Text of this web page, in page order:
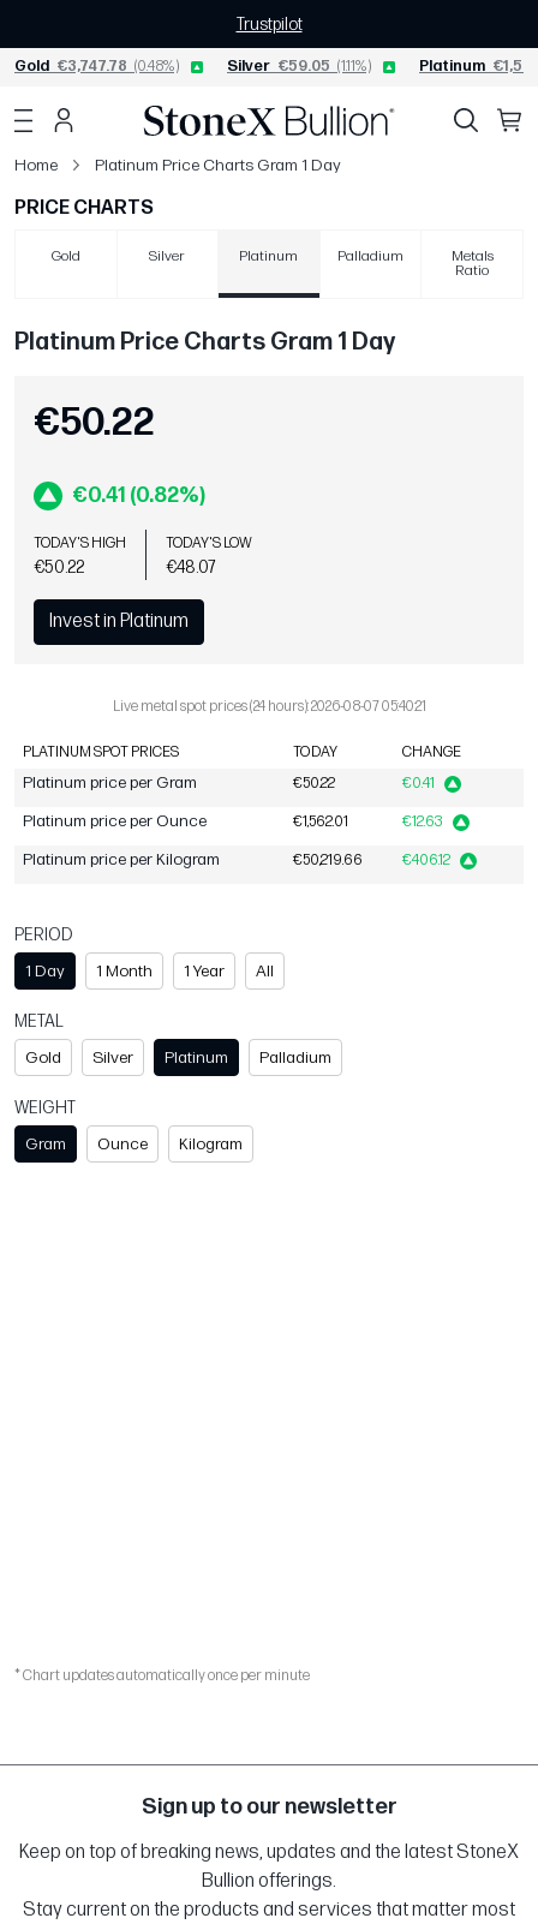
Trustpilot
Gold €3,747.78 (0.48%) Silver €59.05 (1.11%) Platinum
Home Platinum Price Charts Gram 1 Day
PRICE CHARTS
Gold Silver Platinum Palladium
Metals
Ratio
Platinum Price Charts Gram 1 Day
€50.22
€0.41 (0.82%)
TODAY'S HIGH
€50.22
TODAY'S LOW
€48.07
Invest in Platinum
Live metal spot prices (24 hours): 2026-08-07 05:40:21
PLATINUM SPOT PRICES TODAY CHANGE
Platinum price per Gram €50.22 €0.41
Platinum price per Ounce €1,562.01 €12.63
Platinum price per Kilogram €50,219.66 €406.12
PERIOD
1 Day
1 Month 1 Year All
METAL
Gold
Silver Platinum Palladium
WEIGHT
Gram
Ounce Kilogram
* Chart updates automatically once per minute
Sign up to our newsletter
Keep on top of breaking news, updates and the latest StoneX
Bullion offerings.
Stay current on the products and services that matter most